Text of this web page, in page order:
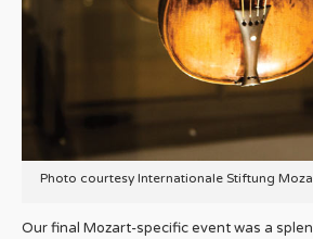
Photo courtesy Internationale Stiftung
Our final Mozart-specific event was a